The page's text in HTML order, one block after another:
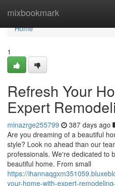
mixbookmark
Home
Home
1
Refresh Your
Expert
minazrge255799 387 days ago
Are you dreaming of a beautiful
style? Look no ahead than our
professionals. We're dedicated to
beautiful home. From small
https://
your-home-with-expert-